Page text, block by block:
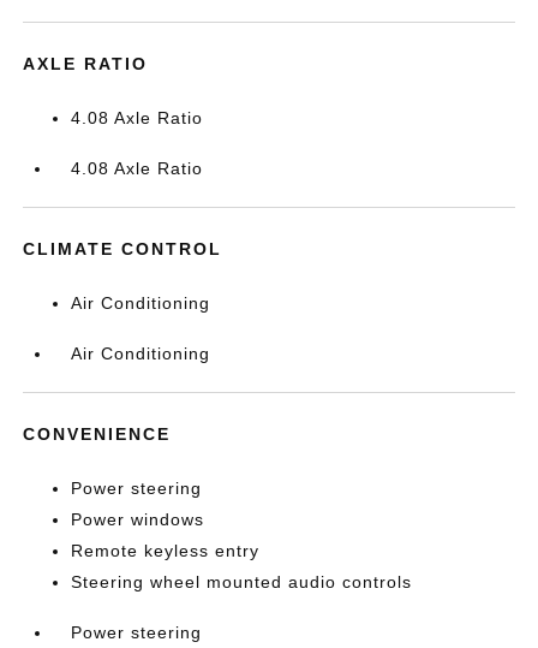
AXLE RATIO
4.08 Axle Ratio
4.08 Axle Ratio
CLIMATE CONTROL
Air Conditioning
Air Conditioning
CONVENIENCE
Power steering
Power windows
Remote keyless entry
Steering wheel mounted audio controls
Power steering